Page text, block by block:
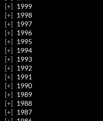
1999
1998
1997
1996
1995
1994
1993
1992
1991
1990
1989
1988
1987